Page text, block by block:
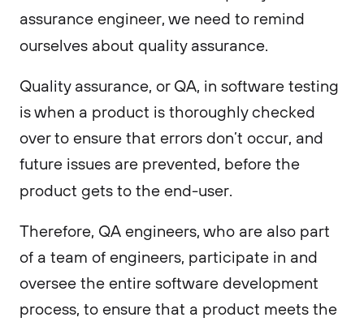
assurance engineer, we need to remind
ourselves about quality assurance.
Quality assurance, or QA, in software testing
is when a product is thoroughly checked
over to ensure that errors don’t occur, and
future issues are prevented, before the
product gets to the end-user.
Therefore, QA engineers, who are also part
of a team of engineers, participate in and
oversee the entire software development
process, to ensure that a product meets the